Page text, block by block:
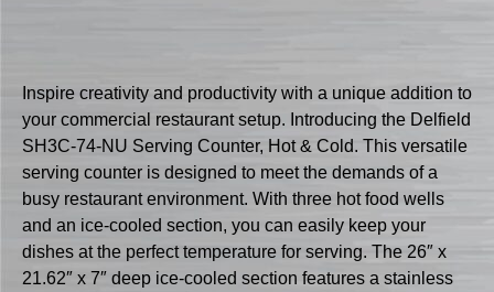
Inspire creativity and productivity with a unique addition to
your commercial restaurant setup. Introducing the Delfield
SH3C-74-NU Serving Counter, Hot & Cold. This versatile
serving counter is designed to meet the demands of a
busy restaurant environment. With three hot food wells
and an ice-cooled section, you can easily keep your
dishes at the perfect temperature for serving. The 26″ x
21.62″ x 7″ deep ice-cooled section features a stainless